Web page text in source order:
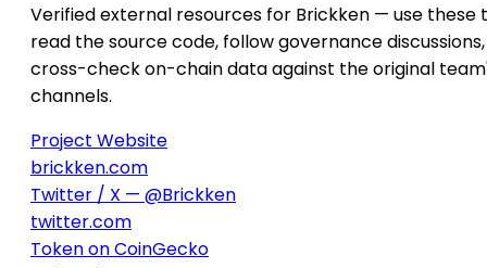
Verified external resources for Brickken — use these
read the source code, follow governance
cross-check on-chain data against the original
channels.
Project Website
brickken.com
Twitter / X — @Brickken
twitter.com
Token on CoinGecko